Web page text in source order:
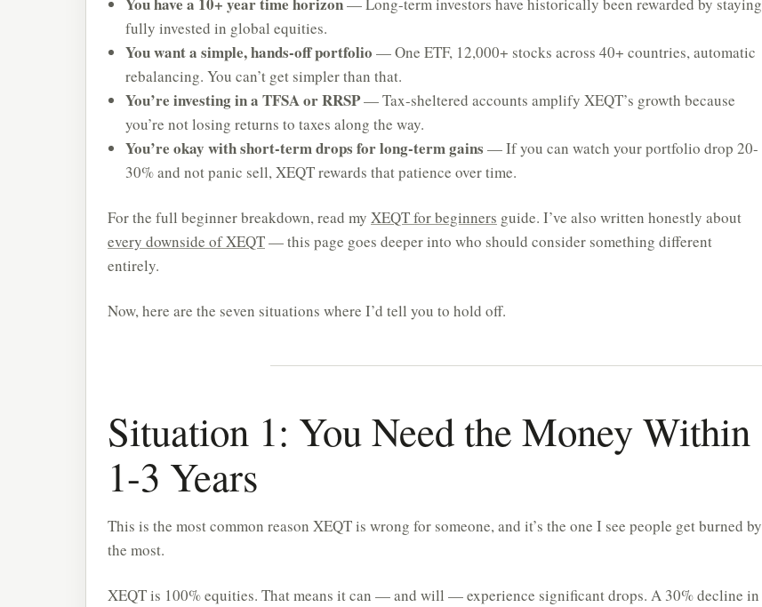
fully invested in global equities.
You want a simple, hands-off portfolio — One ETF, 12,000+ stocks across 40+ countries, automatic
rebalancing. You can’t get simpler than that.
You’re investing in a TFSA or RRSP— Tax-sheltered accounts amplify XEQT’s growth because
you’re not losing returns to taxes along the way.
You’re okay with short-term drops for long-term gains — If you can watch your portfolio drop 20-
30% and not panic sell, XEQT rewards that patience over time.
For the full beginner breakdown, read my XEQT for beginners guide. I’ve also written honestly about
every downside of XEQT— this page goes deeper into who should consider something different
entirely.
Now, here are the seven situations where I’d tell you to hold off.
Situation 1: You Need the Money Within
1-3 Years
This is the most common reason XEQT is wrong for someone, and it’s the one I see people get burned by
the most.
XEQT is 100% equities. That means it can — and will — experience significant drops. A 30% decline in